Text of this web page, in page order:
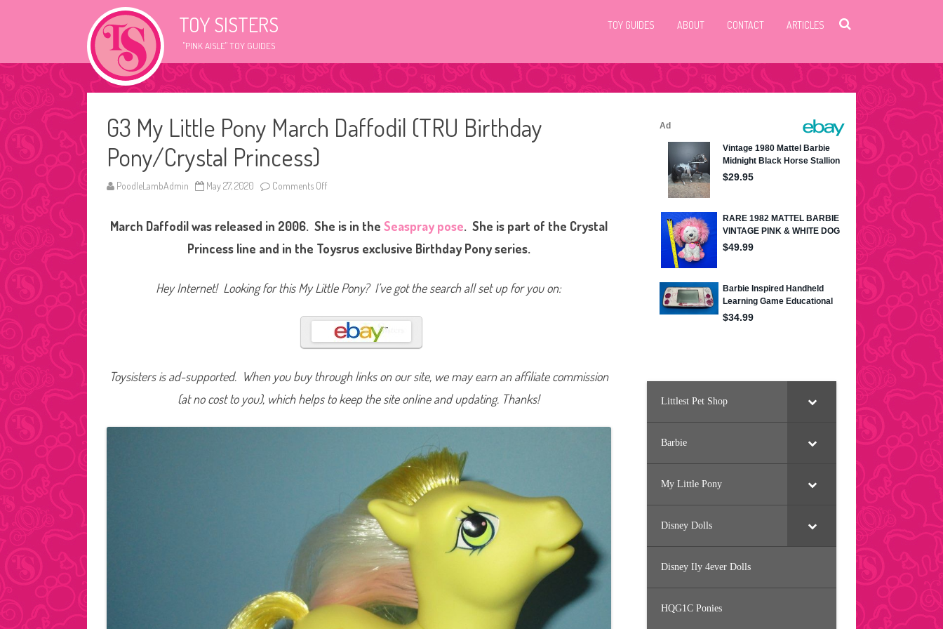
TOY SISTERS
"PINK AISLE" TOY GUIDES
TOY GUIDES ABOUT CONTACT ARTICLES
G3 My Little Pony March Daffodil (TRU Birthday
Pony/Crystal Princess)
PoodleLambAdmin May 27, 2020 Comments Off
M
y
L
i
l
e
o
n
M
a
c
h
D
a
i
n
March Daffodil was released in 2006. She is in the Seaspray pose. She is part of the Crystal
Princess line and in the Toysrus exclusive Birthday Pony series.
Hey Internet! Looking for this My Little Pony? I’ve got the search all set up for you on:
Toysisters is ad-supported. When you buy through links on our site, we may earn an affiliate commission
(at no cost to you), which helps to keep the site online and updating. Thanks!
Littlest Pet Shop
Barbie
My Little Pony
Disney Dolls
Disney Ily 4ever Dolls
HQG1C Ponies